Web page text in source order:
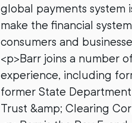
global payments system
make the financial
consumers and
<p>Barr joins a number
experience, including
former State
Trust &amp; Clearing